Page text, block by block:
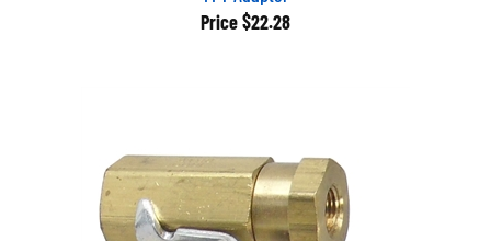
Price $22.28